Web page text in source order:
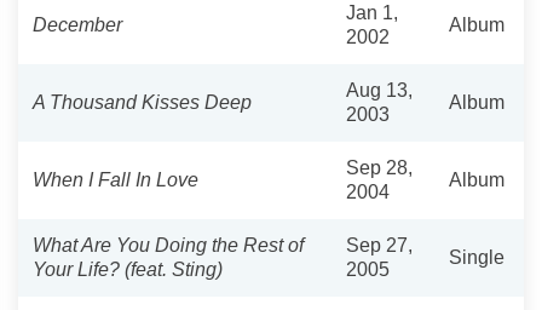
December
Jan 1,
2002
Album
A Thousand Kisses Deep
Aug 13,
2003
Album
When I Fall In Love
Sep 28,
2004
Album
What Are You Doing the Rest of
Your Life? (feat. Sting)
Sep 27,
2005
Single